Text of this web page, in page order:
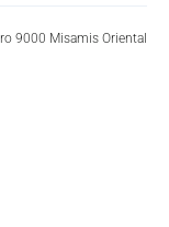
9000 Misamis Oriental